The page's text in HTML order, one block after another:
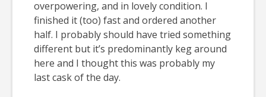
overpowering, and in lovely condition. I
finished it (too) fast and ordered another
half. I probably should have tried something
different but it’s predominantly keg around
here and I thought this was probably my
last cask of the day.